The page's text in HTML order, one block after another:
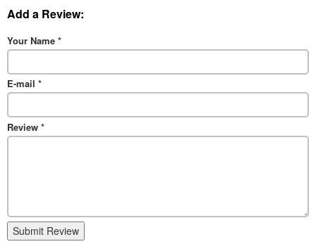
Add a Review:
Your Name *
E-mail *
Review *
Submit Review